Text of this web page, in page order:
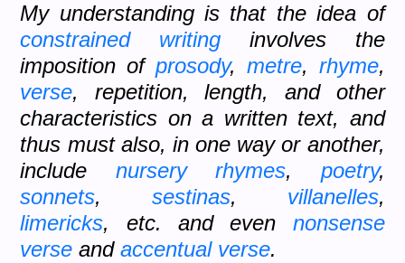
My understanding is that the idea of
constrained writing involves the
imposition of prosody, metre, rhyme,
verse, repetition, length, and other
characteristics on a written text, and
thus must also, in one way or another,
include nursery rhymes, poetry,
sonnets, sestinas, villanelles,
limericks, etc. and even nonsense
verse andaccentual verse.